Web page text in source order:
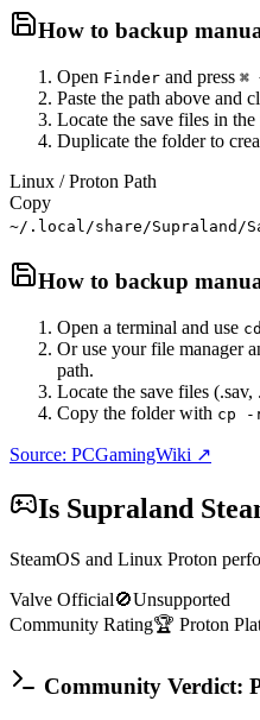
How to backup
Open Finder and press ⌘
Paste the path above and
Locate the save files in the
Duplicate the folder to
Linux / Proton Path
Copy
~/.local/share/Supraland/
How to backup
Open a terminal and use cd
Or use your file manager
path.
Locate the save files
Copy the folder with cp -
Source: PCGamingWiki ↗
Is Supraland
SteamOS and Linux Proton
Valve Official🚫Unsupported
Community Rating🏆 Proton
Community Verdict: